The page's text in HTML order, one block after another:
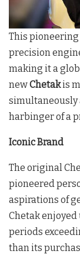
This
precision
making it a
newChetakis
simultaneously
harbinger of a
Iconic Brand
The original
pioneered
aspirations of
Chetak
periods
than its